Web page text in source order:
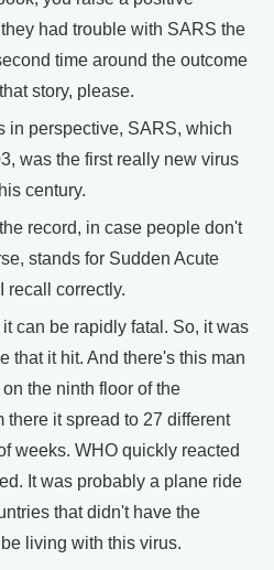
had trouble with SARS the
time around the outcome
story, please.
in perspective, SARS, which
was the first really new virus
century.
record, in case people don't
stands for Sudden Acute
recall correctly.
can be rapidly fatal. So, it was
that it hit. And there's this man
the ninth floor of the
there it spread to 27 different
weeks. WHO quickly reacted
It was probably a plane ride
that didn't have the
living with this virus.